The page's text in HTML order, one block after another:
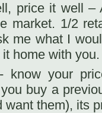
price it well –
market. 1/2
me what I
home with you.
know your
buy a
want them), its